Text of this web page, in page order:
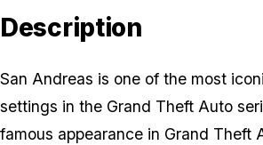
Description
San Andreas is one of the most
settings in the Grand Theft Auto
famous appearance in Grand Theft